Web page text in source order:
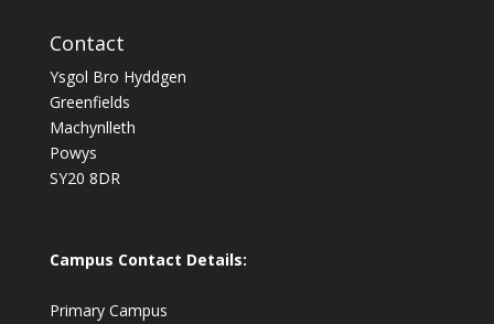
Contact
Ysgol Bro Hyddgen
Greenfields
Machynlleth
Powys
SY20 8DR
Campus Contact Details:
Primary Campus